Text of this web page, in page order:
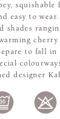
squishable
easy to
shades
to fall in
designer